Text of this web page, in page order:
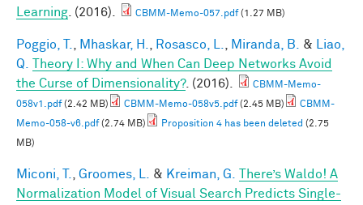
Learning . (2016). CBMM-Memo-057.pdf(1.27 MB)
Poggio, T. Mhaskar, H. Rosasco, L. Miranda, B. &
Liao,
Q.
Theory I: Why and When Can Deep Networks Avoid
the Curse of Dimensionality?. (2016).
CBMM-Memo-
058v1.pdf(2.42 MB) CBMM-Memo-058v5.pdf(2.45 MB)
CBMM-
Memo-058-v6.pdf(2.74 MB) Proposition 4 has been deleted (2.75
MB)
Miconi, T. Groomes, L. & Kreiman, G.
There’s Waldo! A
Normalization Model of Visual Search Predicts Single-